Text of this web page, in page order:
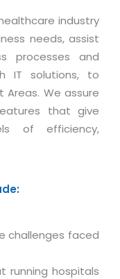
industry
needs, assist
processes and
IT solutions, to
Areas. We assure
that give
of efficiency,
challenges faced
running hospitals